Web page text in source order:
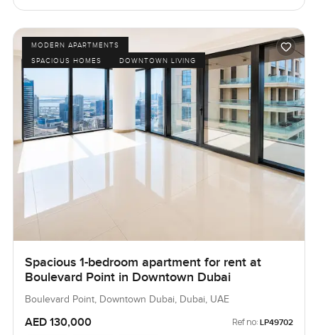
MODERN APARTMENTS
SPACIOUS HOMES
DOWNTOWN LIVING
Spacious 1-bedroom apartment for rent at
Boulevard Point in Downtown Dubai
Boulevard Point, Downtown Dubai, Dubai, UAE
AED 130,000 Ref no: LP49702